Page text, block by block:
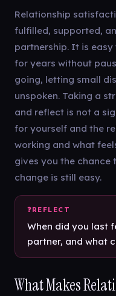
Relationship
fulfilled, supported,
partnership. It is
for years without
going, letting small
unspoken. Taking a
and reflect is not a
for yourself and the
working and what
gives you the chance
change is still easy.
When did you last
partner, and what
What Makes